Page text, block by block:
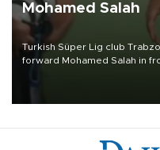
Mohamed Salah
Turkish Süper Lig club
forward Mohamed Salah in